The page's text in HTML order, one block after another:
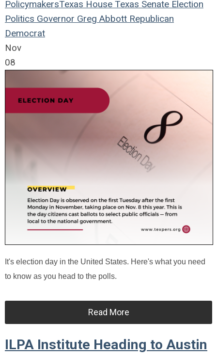
PolicymakersTexas House Texas Senate Election
Politics Governor Greg Abbott Republican
Democrat
Nov
08
It's election day in the United States. Here's what you need
to know as you head to the polls.
Read More
ILPA Institute Heading to Austin